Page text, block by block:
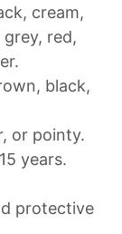
cream,
red,
black,
or pointy.
years.
protective